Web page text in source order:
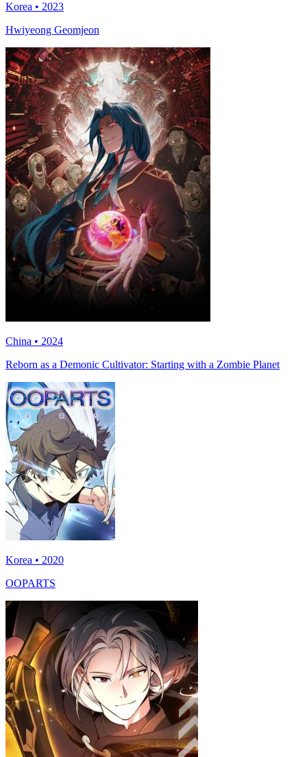
Korea • 2023
Hwiyeong Geomjeon
China • 2024
Reborn as a Demonic Cultivator: Starting with a Zombie Planet
Korea • 2020
OOPARTS